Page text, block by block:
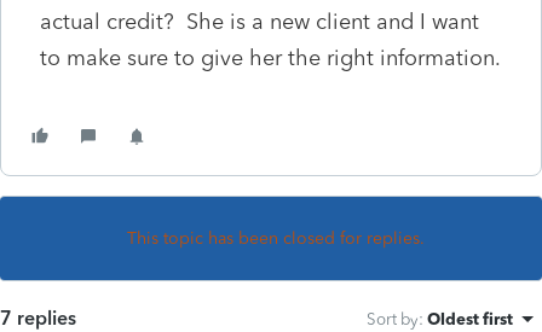
actual credit? She is a new client and I want
to make sure to give her the right information.
This topic has been closed for replies.
7 replies Sort by: Oldest first